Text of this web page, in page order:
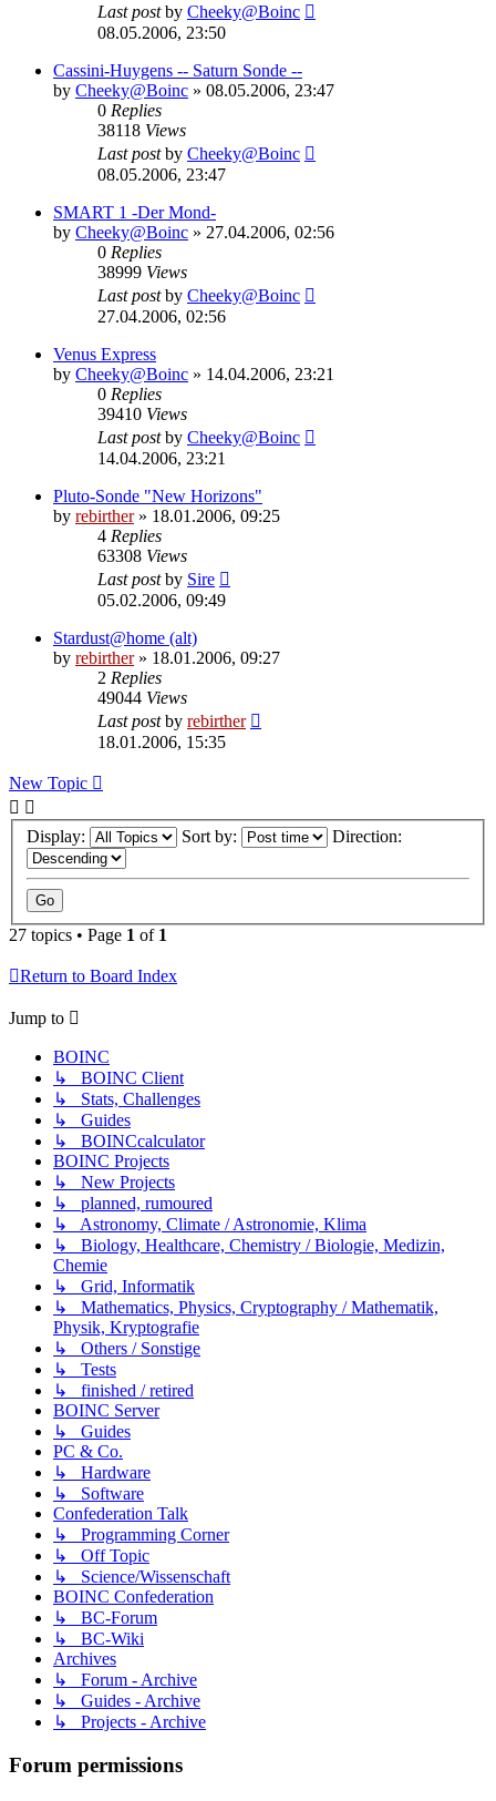
Last postby Cheeky@Boinc
08.05.2006, 23:50
Cassini-Huygens -- Saturn Sonde --
by Cheeky@Boinc » 08.05.2006, 23:47
0 Replies
38118 Views
Last postby Cheeky@Boinc
08.05.2006, 23:47
SMART 1 -Der Mond-
by Cheeky@Boinc » 27.04.2006, 02:56
0 Replies
38999 Views
Last postby Cheeky@Boinc
27.04.2006, 02:56
Venus Express
by Cheeky@Boinc » 14.04.2006, 23:21
0 Replies
39410 Views
Last postby Cheeky@Boinc
14.04.2006, 23:21
Pluto-Sonde "New Horizons"
by rebirther» 18.01.2006, 09:25
4 Replies
63308 Views
Last postby Sire
05.02.2006, 09:49
Stardust@home (alt)
by rebirther» 18.01.2006, 09:27
2 Replies
49044 Views
Last postby rebirther
18.01.2006, 15:35
New Topic
Display: Sort by: Direction:
27 topics • Page 1 of 1
Return to Board Index
Jump to
BOINC
↳ BOINC Client
↳ Stats, Challenges
↳ Guides
↳ BOINCcalculator
BOINC Projects
↳ New Projects
↳ planned, rumoured
↳ Astronomy, Climate / Astronomie, Klima
↳ Biology, Healthcare, Chemistry / Biologie, Medizin,
Chemie
↳ Grid, Informatik
↳ Mathematics, Physics, Cryptography / Mathematik,
Physik, Kryptografie
↳ Others / Sonstige
↳ Tests
↳ finished / retired
BOINC Server
↳ Guides
PC & Co.
↳ Hardware
↳ Software
Confederation Talk
↳ Programming Corner
↳ Off Topic
↳ Science/Wissenschaft
BOINC Confederation
↳ BC-Forum
↳ BC-Wiki
Archives
↳ Forum - Archive
↳ Guides - Archive
↳ Projects - Archive
Forum permissions